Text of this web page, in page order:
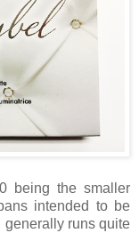
being the smaller
intended to be
generally runs quite